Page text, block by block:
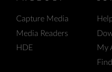
Capture Media
Media Readers
HDE
My